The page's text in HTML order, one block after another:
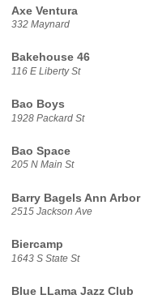
Axe Ventura
332 Maynard
Bakehouse 46
116 E Liberty St
Bao Boys
1928 Packard St
Bao Space
205 N Main St
Barry Bagels Ann Arbor
2515 Jackson Ave
Biercamp
1643 S State St
Blue LLama Jazz Club